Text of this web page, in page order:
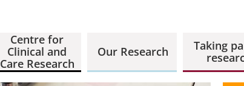
Centre for
Clinical and
Care Research
Our Research
Taking